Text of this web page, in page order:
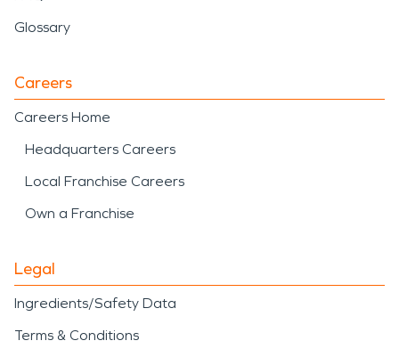
Glossary
Careers
Careers Home
Headquarters Careers
Local Franchise Careers
Own a Franchise
Legal
Ingredients/Safety Data
Terms & Conditions